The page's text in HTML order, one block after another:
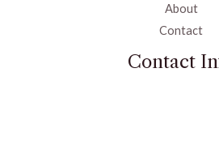
About
Contact
Contact